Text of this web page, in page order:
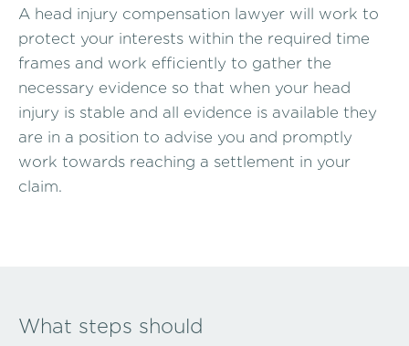
A head injury compensation lawyer will work to
protect your interests within the required time
frames and work efficiently to gather the
necessary evidence so that when your head
injury is stable and all evidence is available they
are in a position to advise you and promptly
work towards reaching a settlement in your
claim.
What steps should